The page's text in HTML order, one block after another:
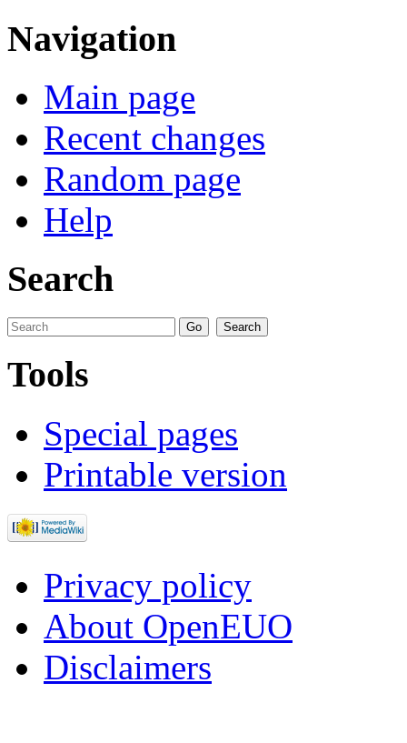
Navigation
Main page
Recent changes
Random page
Help
Search
Tools
Special pages
Printable version
Privacy policy
About OpenEUO
Disclaimers